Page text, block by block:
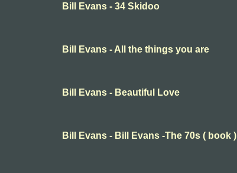
Bill Evans - 34 Skidoo
Bill Evans - All the things you are
Bill Evans - Beautiful Love
Bill Evans - Bill Evans -The 70s ( book )